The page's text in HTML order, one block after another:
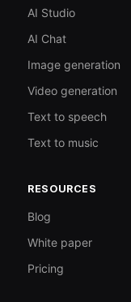
AI Studio
AI Chat
Image generation
Video generation
Text to speech
Text to music
RESOURCES
Blog
White paper
Pricing